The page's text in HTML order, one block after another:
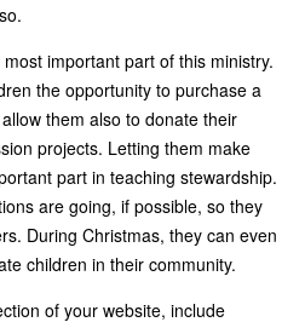
important part of this ministry.
the opportunity to purchase a
them also to donate their
projects. Letting them make
part in teaching stewardship.
are going, if possible, so they
During Christmas, they can even
children in their community.
of your website, include